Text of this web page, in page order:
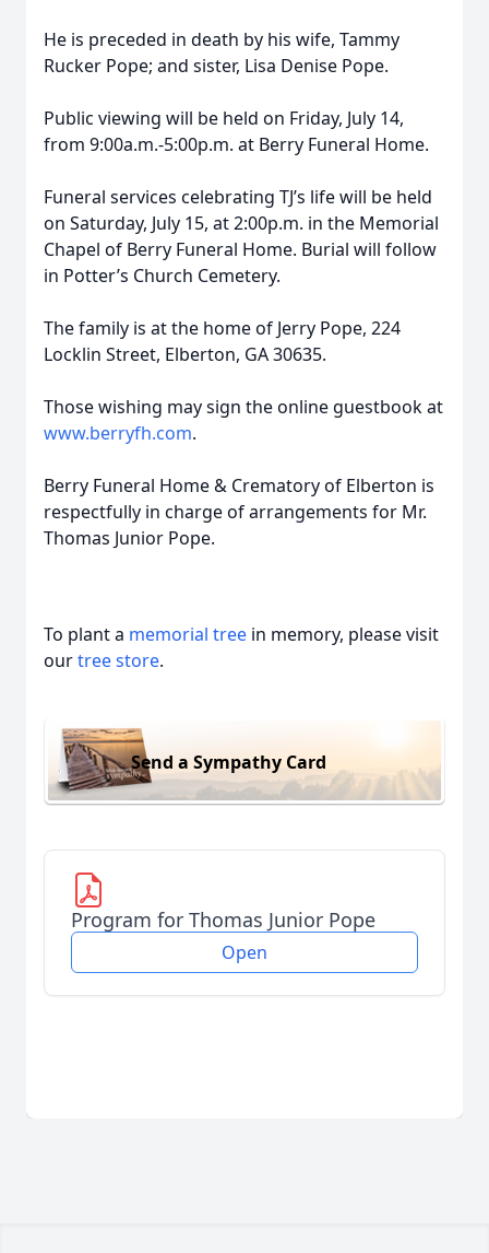
He is preceded in death by his wife, Tammy
Rucker Pope; and sister, Lisa Denise Pope.
Public viewing will be held on Friday, July 14,
from 9:00a.m.-5:00p.m. at Berry Funeral Home.
Funeral services celebrating TJ’s life will be held
on Saturday, July 15, at 2:00p.m. in the Memorial
Chapel of Berry Funeral Home. Burial will follow
in Potter’s Church Cemetery.
The family is at the home of Jerry Pope, 224
Locklin Street, Elberton, GA 30635.
Those wishing may sign the online guestbook at
www.berryfh.com.
Berry Funeral Home & Crematory of Elberton is
respectfully in charge of arrangements for Mr.
Thomas Junior Pope.
To plant a memorial tree in memory, please visit
ourtree store.
Send a Sympathy Card
Program for Thomas Junior Pope
Open